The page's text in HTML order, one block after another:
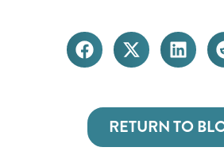
RETURN TO